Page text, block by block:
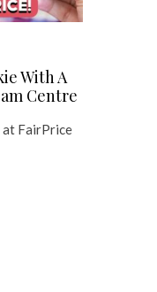
With A
Centre
at FairPrice